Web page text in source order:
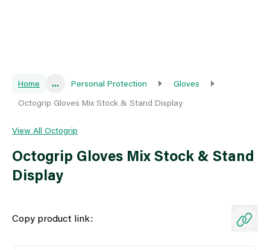
Home ... Personal Protection
Gloves
Octogrip Gloves Mix Stock & Stand Display
View All Octogrip
Octogrip Gloves Mix Stock & Stand
Display
Copy product link: